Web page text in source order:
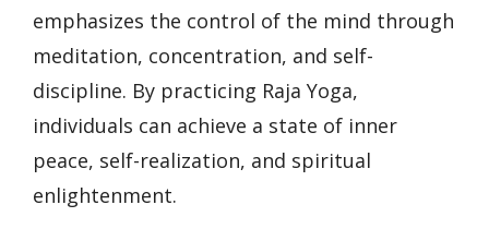
emphasizes the control of the mind through
meditation, concentration, and self-
discipline. By practicing Raja Yoga,
individuals can achieve a state of inner
peace, self-realization, and spiritual
enlightenment.